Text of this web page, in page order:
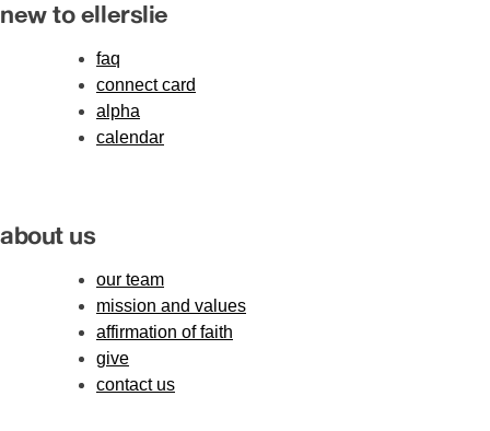
new to ellerslie
faq
connect card
alpha
calendar
about us
our team
mission and values
affirmation of faith
give
contact us